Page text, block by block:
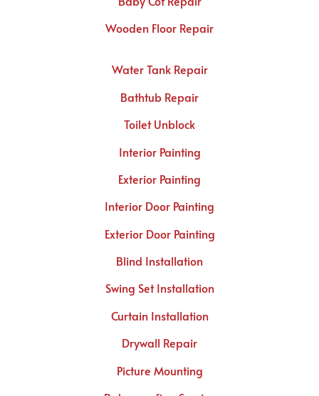
Wooden Floor Repair
Water Tank Repair
Bathtub Repair
Toilet Unblock
Interior Painting
Exterior Painting
Interior Door Painting
Exterior Door Painting
Blind Installation
Swing Set Installation
Curtain Installation
Drywall Repair
Picture Mounting